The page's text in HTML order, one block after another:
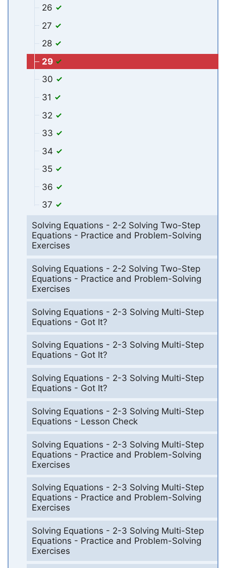
26
27
28
29
30
31
32
33
34
35
36
37
Solving Equations - 2-2 Solving Two-Step
Equations - Practice and Problem-Solving
Exercises
Solving Equations - 2-2 Solving Two-Step
Equations - Practice and Problem-Solving
Exercises
Solving Equations - 2-3 Solving Multi-Step
Equations - Got It?
Solving Equations - 2-3 Solving Multi-Step
Equations - Got It?
Solving Equations - 2-3 Solving Multi-Step
Equations - Got It?
Solving Equations - 2-3 Solving Multi-Step
Equations - Lesson Check
Solving Equations - 2-3 Solving Multi-Step
Equations - Practice and Problem-Solving
Exercises
Solving Equations - 2-3 Solving Multi-Step
Equations - Practice and Problem-Solving
Exercises
Solving Equations - 2-3 Solving Multi-Step
Equations - Practice and Problem-Solving
Exercises